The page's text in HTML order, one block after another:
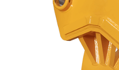
Hydraulic Grabs